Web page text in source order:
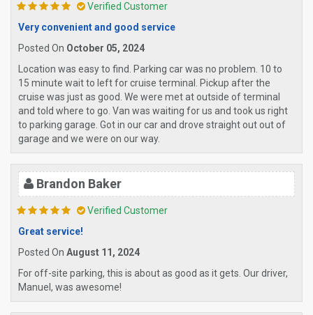
Verified Customer
Very convenient and good service
Posted On October 05, 2024
Location was easy to find. Parking car was no problem. 10 to
15 minute wait to left for cruise terminal. Pickup after the
cruise was just as good. We were met at outside of terminal
and told where to go. Van was waiting for us and took us right
to parking garage. Got in our car and drove straight out out of
garage and we were on our way.
Brandon Baker
Verified Customer
Great service!
Posted On August 11, 2024
For off-site parking, this is about as good as it gets. Our driver,
Manuel, was awesome!